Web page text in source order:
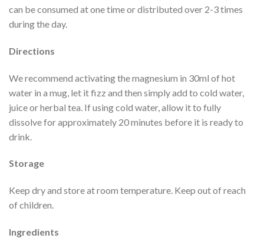
can be consumed at one time or distributed over 2-3 times
during the day.
Directions
We recommend activating the magnesium in 30ml of hot
water in a mug, let it fizz and then simply add to cold water,
juice or herbal tea. If using cold water, allow it to fully
dissolve for approximately 20 minutes before it is ready to
drink.
Storage
Keep dry and store at room temperature. Keep out of reach
of children.
Ingredients